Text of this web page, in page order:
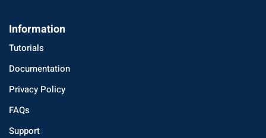
Information
Tutorials
Documentation
Privacy Policy
FAQs
Support